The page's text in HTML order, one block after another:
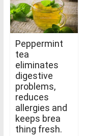
Peppermint
tea
eliminates
digestive
problems,
reduces
allergies and
keeps brea
thing fresh.